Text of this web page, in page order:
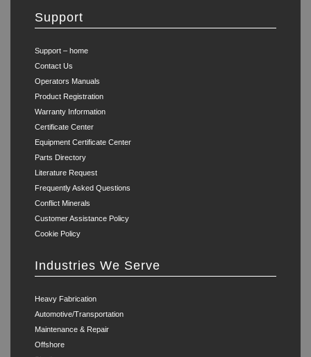
Support
Support – home
Contact Us
Operators Manuals
Product Registration
Warranty Information
Certificate Center
Equipment Certificate Center
Parts Directory
Literature Request
Frequently Asked Questions
Conflict Minerals
Customer Assistance Policy
Cookie Policy
Industries We Serve
Heavy Fabrication
Automotive/Transportation
Maintenance & Repair
Offshore